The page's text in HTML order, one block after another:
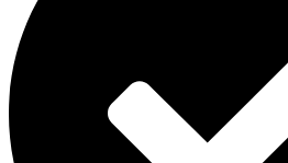
Beachside Rehab